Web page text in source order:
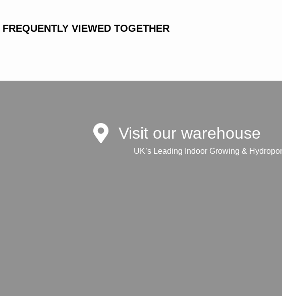
FREQUENTLY VIEWED TOGETHER
Visit our warehouse
UK’s Leading Indoor Growing &